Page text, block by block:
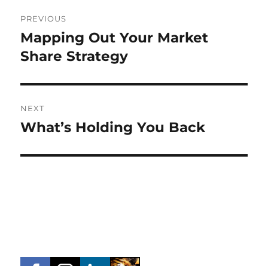
navigation
PREVIOUS
Previous
post:
Mapping Out Your Market
Share Strategy
NEXT
Next
What’s Holding You Back